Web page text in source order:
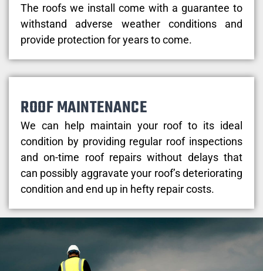
The roofs we install come with a guarantee to
withstand adverse weather conditions and
provide protection for years to come.
ROOF MAINTENANCE
We can help maintain your roof to its ideal
condition by providing regular roof inspections
and on-time roof repairs without delays that
can possibly aggravate your roof’s deteriorating
condition and end up in hefty repair costs.